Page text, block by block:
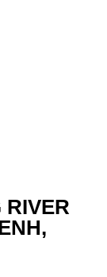
RIVER